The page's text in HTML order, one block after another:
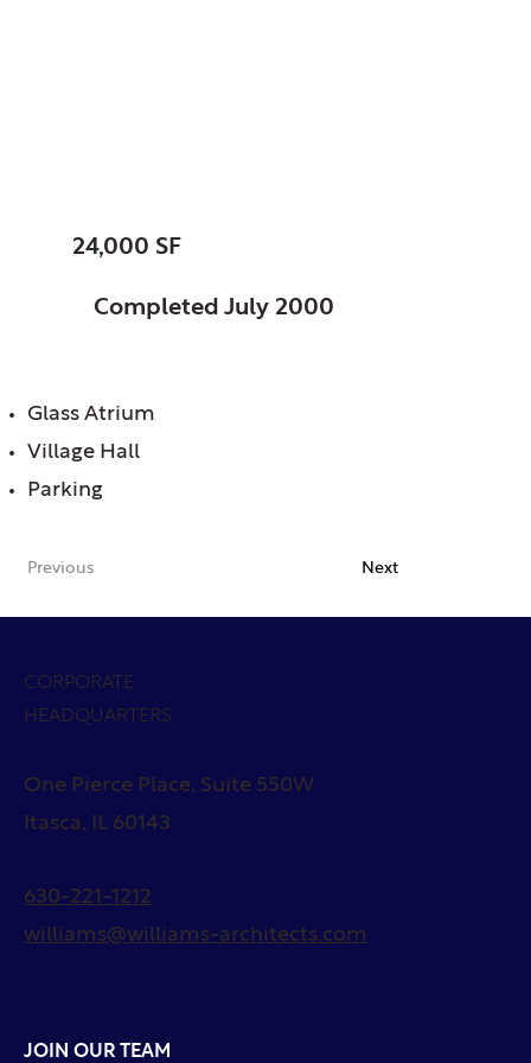
24,000 SF
Completed July 2000
Glass Atrium
Village Hall
Parking
Previous Next
CORPORATE
HEADQUARTERS
One Pierce Place, Suite 550W
Itasca, IL 60143
630-221-1212
williams@williams-architects.com
JOIN OUR TEAM